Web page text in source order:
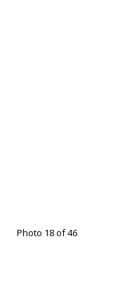
Photo 18 of 46